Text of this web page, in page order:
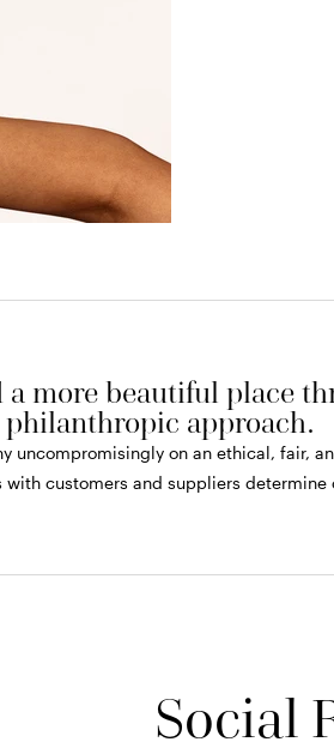
more beautiful place
philanthropic approach.
uncompromisingly on an ethical, fair,
customers and suppliers determine
Social